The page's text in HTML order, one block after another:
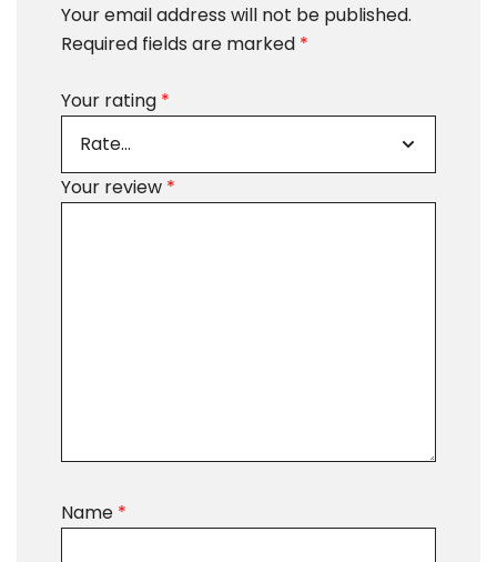
Your email address will not be published.
Required fields are marked *
Your rating *
Your review *
Name *